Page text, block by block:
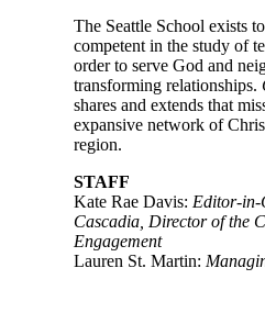
The Seattle School exists
competent in the study of
order to serve God and
transforming relationships.
shares and extends that
expansive network of
region.
STAFF
Kate Rae Davis: Editor-in-
Cascadia, Director of the
Engagement
Lauren St. Martin: